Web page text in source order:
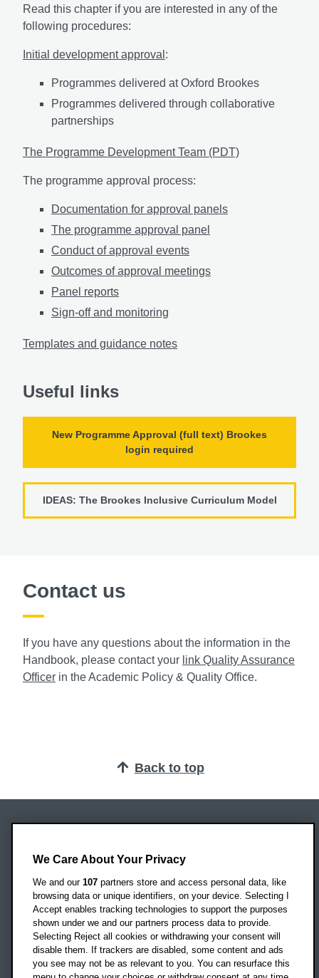
Read this chapter if you are interested in any of the
following procedures:
Initial development approval :
Programmes delivered at Oxford Brookes
Programmes delivered through collaborative
partnerships
The Programme Development Team (PDT)
The programme approval process:
Documentation for approval panels
The programme approval panel
Conduct of approval events
Outcomes of approval meetings
Panel reports
Sign-off and monitoring
Templates and guidance notes
Useful links
New Programme Approval (full text) Brookes
login required
IDEAS: The Brookes Inclusive Curriculum Model
Contact us
If you have any questions about the information in the
Handbook, please contact your link Quality Assurance
Officer in the Academic Policy & Quality Office.
Back to top
Headington Campus
Oxford
OX3 0BP
UK
Campus addresses »
We Care About Your Privacy
We and our 107 partners store and access personal data, like
browsing data or unique identifiers, on your device. Selecting I
Accept enables tracking technologies to support the purposes
shown under we and our partners process data to provide.
Selecting Reject all cookies or withdrawing your consent will
disable them. If trackers are disabled, some content and ads
you see may not be as relevant to you. You can resurface this